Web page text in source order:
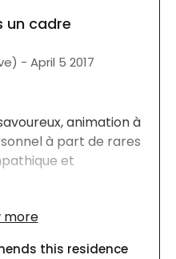
un cadre
- April 5 2017
animation à
à part de rares
et
this residence